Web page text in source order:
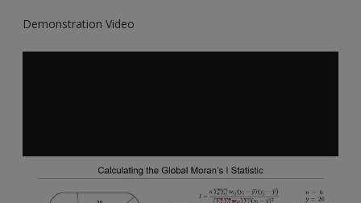
Demonstration Video